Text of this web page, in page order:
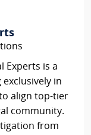
Experts is a
exclusively in
align top-tier
community.
from